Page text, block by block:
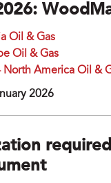
Oil & Gas
Oil & Gas
North America Oil &
2026